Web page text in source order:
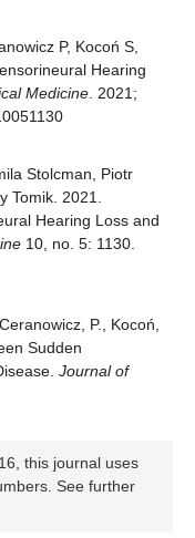
P, Kocoń S,
Hearing
Medicine . 2021;
Stolcman, Piotr
Tomik. 2021.
Hearing Loss and
10, no. 5: 1130.
P., Kocoń,
Sudden
Journal of
this journal uses
See further